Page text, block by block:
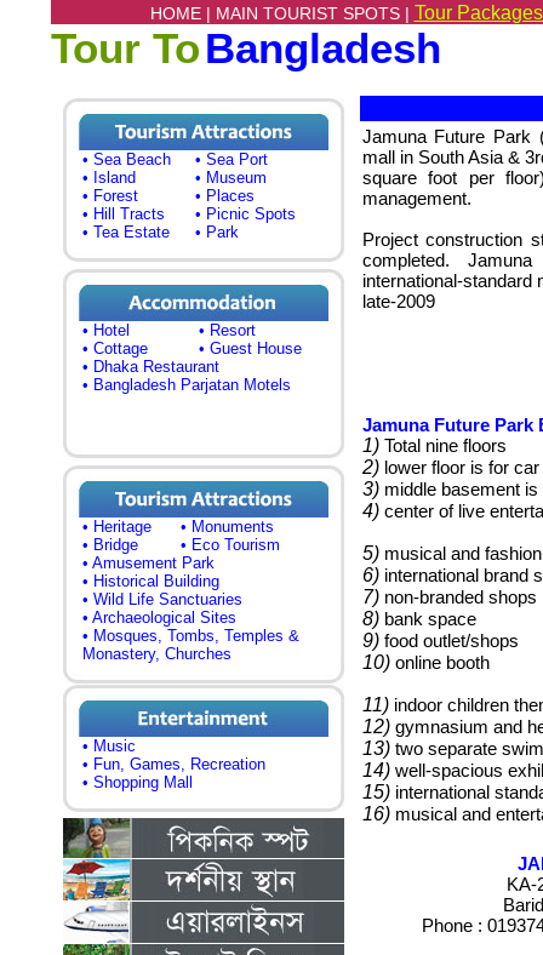
HOME | MAIN TOURIST SPOTS | Tour
Tour ToBangladesh
• Sea Beach
• Sea Port
• Island
• Museum
• Forest
• Places
• Hill Tracts
• Picnic Spots
• Tea Estate
• Park
• Hotel
• Resort
• Cottage
• Guest House
• Dhaka Restaurant
• Bangladesh Parjatan Motels
• Heritage
• Monuments
• Bridge
• Eco Tourism
• Amusement Park
• Historical Building
• Wild Life Sanctuaries
• Archaeological Sites
• Mosques, Tombs, Temples &
Monastery, Churches
• Music
• Fun, Games, Recreation
• Shopping Mall
Jamuna Future Park
mall in South Asia &
square foot per
management.
Project construction
completed.
international-
late-2009
Jamuna Future Park
1)Total nine floors
2)lower floor is for car
3)middle basement is
4) center of live
5)musical and
6) international brand
7)non-branded shops
8)bank space
9) food outlet/shops
10)online booth
11)indoor children
12)gymnasium and
13)two separate
14)well-spacious
15)international
16)musical and
KA-
Phone :